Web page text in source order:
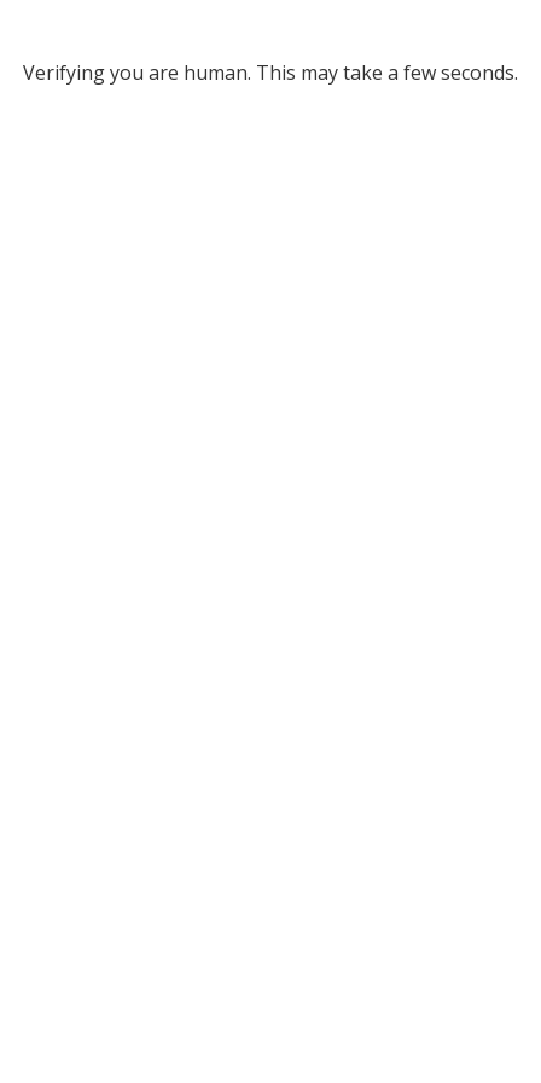
Verifying you are human. This may take a few seconds.